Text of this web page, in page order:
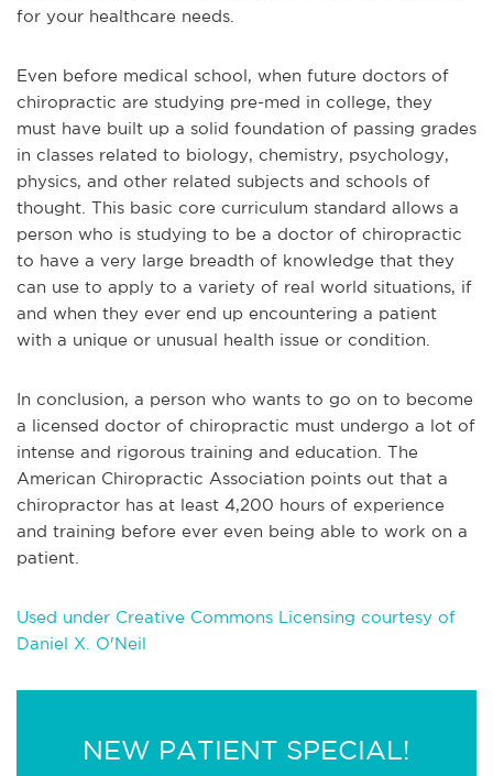
for your healthcare needs.
Even before medical school, when future doctors of
chiropractic are studying pre-med in college, they
must have built up a solid foundation of passing grades
in classes related to biology, chemistry, psychology,
physics, and other related subjects and schools of
thought. This basic core curriculum standard allows a
person who is studying to be a doctor of chiropractic
to have a very large breadth of knowledge that they
can use to apply to a variety of real world situations, if
and when they ever end up encountering a patient
with a unique or unusual health issue or condition.
In conclusion, a person who wants to go on to become
a licensed doctor of chiropractic must undergo a lot of
intense and rigorous training and education. The
American Chiropractic Association points out that a
chiropractor has at least 4,200 hours of experience
and training before ever even being able to work on a
patient.
Used under Creative Commons Licensing courtesy of
Daniel X. O'Neil
NEW PATIENT SPECIAL!